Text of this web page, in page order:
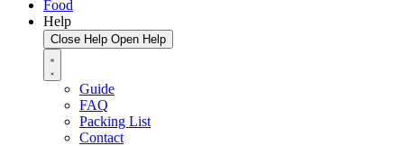
Food
Help
Close Help Open Help
Guide
FAQ
Packing List
Contact